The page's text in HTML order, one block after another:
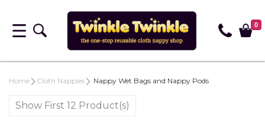
0
Home Cloth Nappies Nappy Wet Bags and Nappy Pods
Show First 12 Product(s)